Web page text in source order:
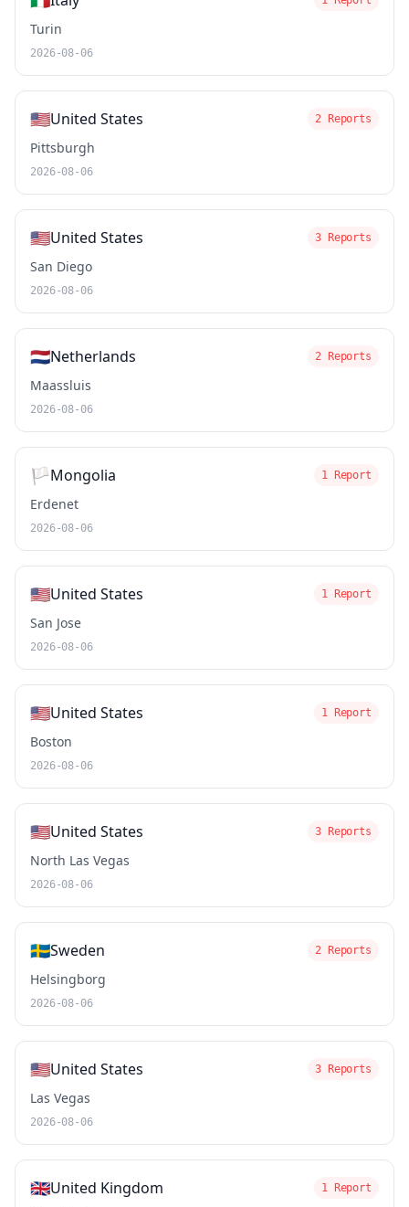
Turin
2026-08-06
🇺🇸United States 2 Reports
Pittsburgh
2026-08-06
🇺🇸United States 3 Reports
San Diego
2026-08-06
🇳🇱Netherlands 2 Reports
Maassluis
2026-08-06
🏳️Mongolia 1 Report
Erdenet
2026-08-06
🇺🇸United States 1 Report
San Jose
2026-08-06
🇺🇸United States 1 Report
Boston
2026-08-06
🇺🇸United States 3 Reports
North Las Vegas
2026-08-06
🇸🇪Sweden 2 Reports
Helsingborg
2026-08-06
🇺🇸United States 3 Reports
Las Vegas
2026-08-06
🇬🇧United Kingdom 1 Report